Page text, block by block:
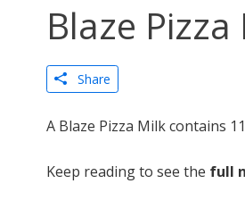
Blaze
Share
A Blaze Pizza Milk contains
Keep reading to see the full